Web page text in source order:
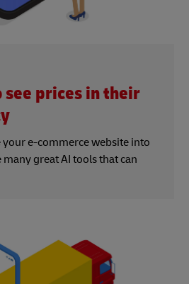
see prices in their
your e-commerce website into
great AI tools that can